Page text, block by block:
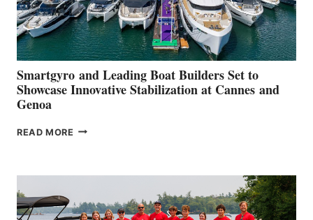
Smartgyro and Leading Boat Builders Set to
Showcase Innovative Stabilization at Cannes and
Genoa
READ MORE SMARTGYRO AND
SHOWCASE